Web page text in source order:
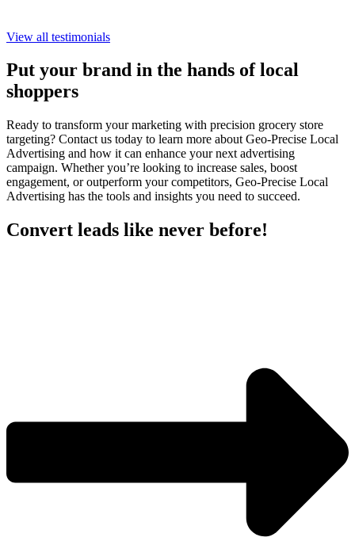
View all testimonials
Put your brand in the hands of local
shoppers
Ready to transform your marketing with precision grocery store
targeting? Contact us today to learn more about Geo-Precise Local
Advertising and how it can enhance your next advertising
campaign. Whether you’re looking to increase sales, boost
engagement, or outperform your competitors, Geo-Precise Local
Advertising has the tools and insights you need to succeed.
Convert leads like never before!